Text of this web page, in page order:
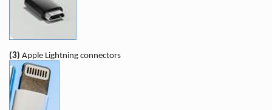
(3) Apple Lightning connectors